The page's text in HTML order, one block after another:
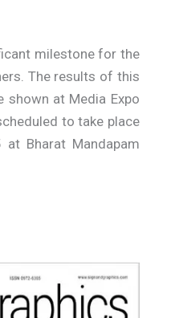
milestone for the
The results of this
at Media Expo
to take place
Bharat Mandapam